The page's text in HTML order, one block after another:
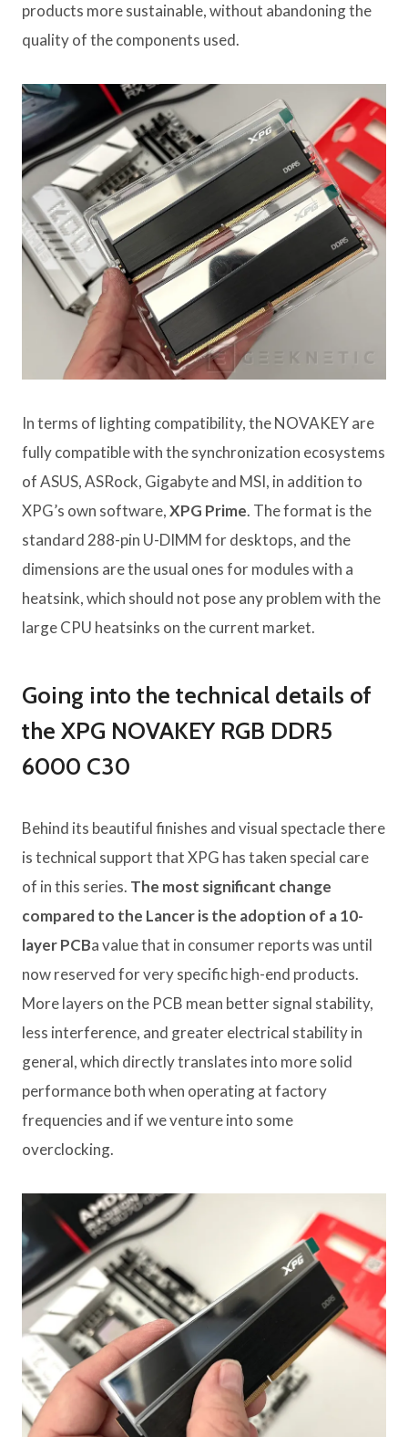
products more sustainable, without abandoning the
quality of the components used.
In terms of lighting compatibility, the NOVAKEY are
fully compatible with the synchronization ecosystems
of ASUS, ASRock, Gigabyte and MSI, in addition to
XPG’s own software,XPG Prime. The format is the
standard 288-pin U-DIMM for desktops, and the
dimensions are the usual ones for modules with a
heatsink, which should not pose any problem with the
large CPU heatsinks on the current market.
Going into the technical details of
the XPG NOVAKEY RGB DDR5
6000 C30
Behind its beautiful finishes and visual spectacle there
is technical support that XPG has taken special care
of in this series. The most significant change
compared to the Lancer is the adoption of a 10-
layer PCBa value that in consumer reports was until
now reserved for very specific high-end products.
More layers on the PCB mean better signal stability,
less interference, and greater electrical stability in
general, which directly translates into more solid
performance both when operating at factory
frequencies and if we venture into some
overclocking.